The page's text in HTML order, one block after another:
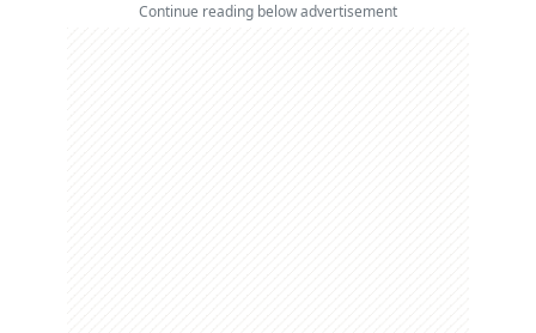
Continue reading below advertisement